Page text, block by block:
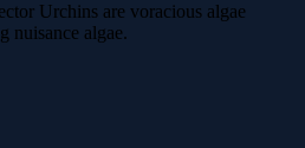
Urchins are voracious algae
nuisance algae.